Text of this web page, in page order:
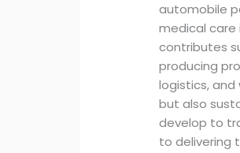
automobile
medical care
contributes
producing
logistics, and
but also
develop to
to delivering